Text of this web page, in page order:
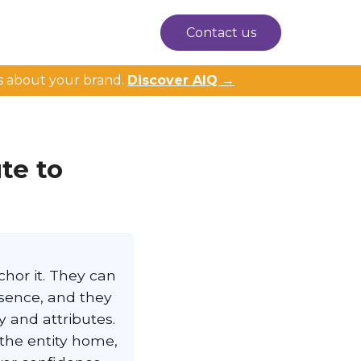
Contact us
about your brand. Discover AIQ →
to
it. They can
and they
and attributes.
entity home,